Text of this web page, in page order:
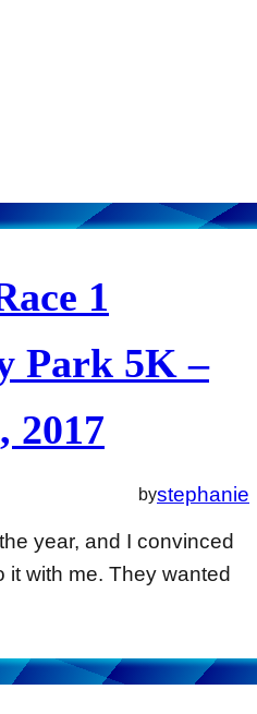
1
Park 5K –
2017
bystephanie
year, and I convinced
it with me. They wanted